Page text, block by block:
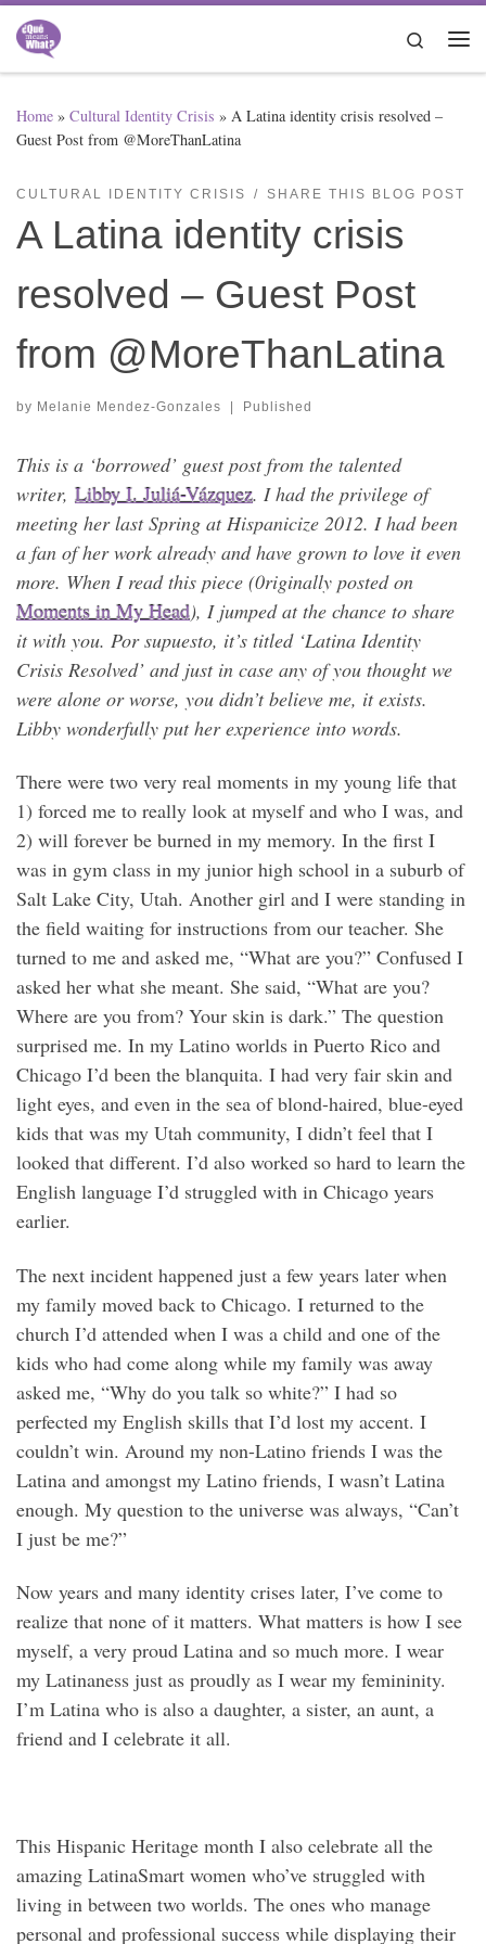
Skip to content
Search
Home » Cultural Identity Crisis » A Latina identity crisis resolved –
Guest Post from @MoreThanLatina
CULTURAL IDENTITY CRISIS SHARE THIS BLOG POST
A Latina identity crisis
resolved – Guest Post
from @MoreThanLatina
by Melanie Mendez-Gonzales | Published
This is a ‘borrowed’ guest post from the talented
writer, Libby I. Juliá-Vázquez. I had the privilege of
meeting her last Spring at Hispanicize 2012. I had been
a fan of her work already and have grown to love it even
more. When I read this piece (0riginally posted on
Moments in My Head), I jumped at the chance to share
it with you. Por supuesto, it’s titled ‘Latina Identity
Crisis Resolved’ and just in case any of you thought we
were alone or worse, you didn’t believe me, it exists.
Libby wonderfully put her experience into words.
There were two very real moments in my young life that
1) forced me to really look at myself and who I was, and
2) will forever be burned in my memory. In the first I
was in gym class in my junior high school in a suburb of
Salt Lake City, Utah. Another girl and I were standing in
the field waiting for instructions from our teacher. She
turned to me and asked me, “What are you?” Confused I
asked her what she meant. She said, “What are you?
Where are you from? Your skin is dark.” The question
surprised me. In my Latino worlds in Puerto Rico and
Chicago I’d been the blanquita. I had very fair skin and
light eyes, and even in the sea of blond-haired, blue-eyed
kids that was my Utah community, I didn’t feel that I
looked that different. I’d also worked so hard to learn the
English language I’d struggled with in Chicago years
earlier.
The next incident happened just a few years later when
my family moved back to Chicago. I returned to the
church I’d attended when I was a child and one of the
kids who had come along while my family was away
asked me, “Why do you talk so white?” I had so
perfected my English skills that I’d lost my accent. I
couldn’t win. Around my non-Latino friends I was the
Latina and amongst my Latino friends, I wasn’t Latina
enough. My question to the universe was always, “Can’t
I just be me?”
Now years and many identity crises later, I’ve come to
realize that none of it matters. What matters is how I see
myself, a very proud Latina and so much more. I wear
my Latinaness just as proudly as I wear my femininity.
I’m Latina who is also a daughter, a sister, an aunt, a
friend and I celebrate it all.
This Hispanic Heritage month I also celebrate all the
amazing LatinaSmart women who’ve struggled with
living in between two worlds. The ones who manage
personal and professional success while displaying their